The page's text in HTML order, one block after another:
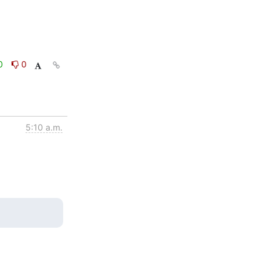
0
5:10 a.m.